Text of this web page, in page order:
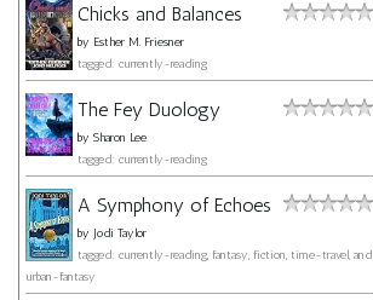
Chicks and Balances
by Esther M. Friesner
tagged: currently-reading
The Fey Duology
by Sharon Lee
tagged: currently-reading
A Symphony of Echoes
by Jodi Taylor
tagged: currently-reading, fantasy, fiction, time-travel, and
urban-fantasy